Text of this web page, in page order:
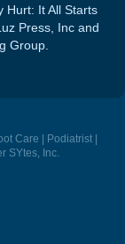
Hurt: It All Starts
Press, Inc and
Group.
Care | Podiatrist |
SYtes, Inc.